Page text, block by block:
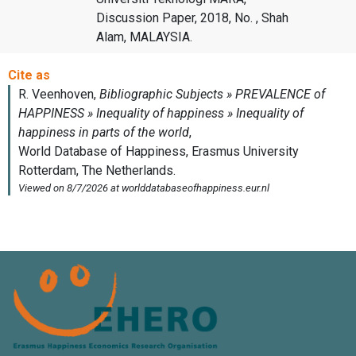
Discussion Paper, 2018, No. , Shah
Alam, MALAYSIA.